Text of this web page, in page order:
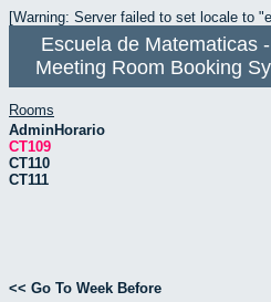
[Warning: Server failed to set locale to
Escuela de Matematicas
Meeting Room Booking
Rooms
AdminHorario
CT109
CT110
CT111
<< Go To Week Before